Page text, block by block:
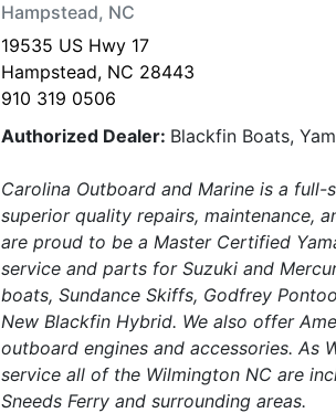
Hampstead, NC
19535 US Hwy 17
Hampstead, NC 28443
910 319 0506
Authorized Dealer: Blackfin Boats,
Carolina Outboard and Marine is a
superior quality repairs, maintenance,
are proud to be a Master Certified
service and parts for Suzuki and
boats, Sundance Skiffs, Godfrey
New Blackfin Hybrid. We also offer
outboard engines and accessories. As
service all of the Wilmington NC are
Sneeds Ferry and surrounding areas.